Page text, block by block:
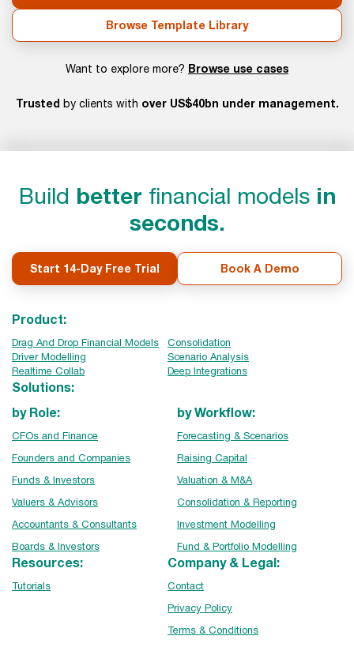
Browse Template Library
Want to explore more? Browse use cases
Trusted by clients with over US$40bn under management.
Build better financial models in
seconds.
Start 14-Day Free Trial Book A Demo
Product:
Drag And Drop Financial Models
Consolidation
Driver Modelling
Scenario Analysis
Realtime Collab
Deep Integrations
Solutions:
by Role:
CFOs and Finance
Founders and Companies
Funds & Investors
Valuers & Advisors
Accountants & Consultants
Boards & Investors
by Workflow:
Forecasting & Scenarios
Raising Capital
Valuation & M&A
Consolidation & Reporting
Investment Modelling
Fund & Portfolio Modelling
Resources:
Tutorials
Company & Legal:
Contact
Privacy Policy
Terms & Conditions